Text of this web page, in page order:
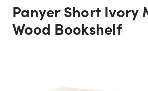
Panyer Short Ivory
Wood Bookshelf